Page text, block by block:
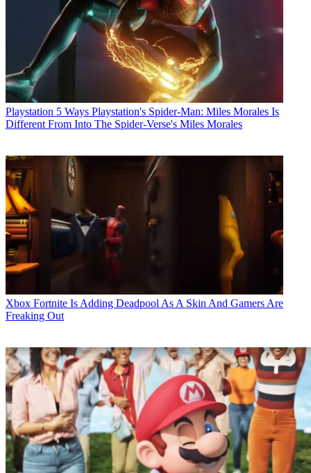
Playstation 5 Ways Playstation's Spider-Man: Miles Morales Is
Different From Into The Spider-Verse's Miles Morales
Xbox Fortnite Is Adding Deadpool As A Skin And Gamers Are
Freaking Out